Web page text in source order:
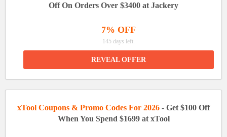
Off On Orders Over $3400 at Jackery
7% OFF
145 days left.
REVEAL OFFER
xTool Coupons & Promo Codes For 2026 - Get $100 Off
When You Spend $1699 at xTool